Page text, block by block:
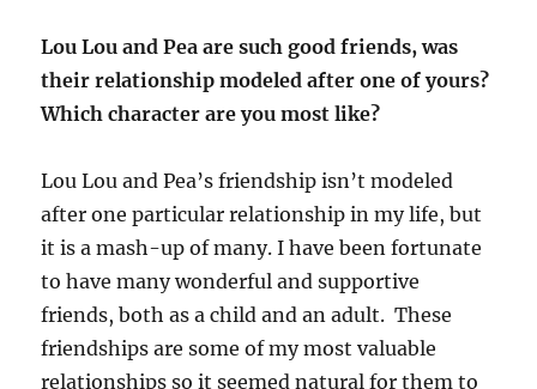
Lou Lou and Pea are such good friends, was
their relationship modeled after one of yours?
Which character are you most like?
Lou Lou and Pea’s friendship isn’t modeled
after one particular relationship in my life, but
it is a mash-up of many. I have been fortunate
to have many wonderful and supportive
friends, both as a child and an adult. These
friendships are some of my most valuable
relationships so it seemed natural for them to